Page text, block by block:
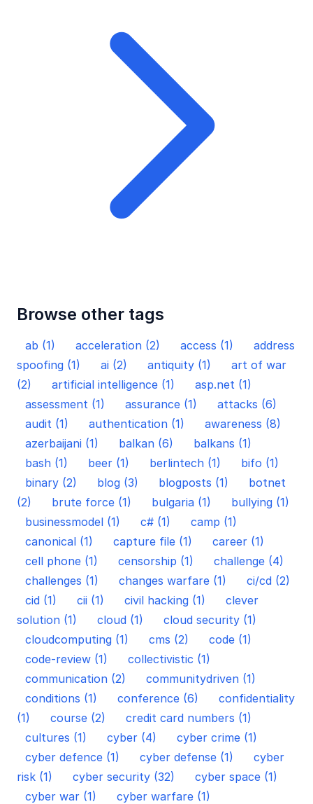
Browse other tags
ab (1) acceleration (2) access (1)
address
spoofing (1)
ai (2) antiquity (1)
art of war
(2)
artificial intelligence (1)
asp.net (1)
assessment (1)
assurance (1)
attacks (6)
audit (1)
authentication (1)
awareness (8)
azerbaijani (1)
balkan (6)
balkans (1)
bash (1)
beer (1) berlintech (1)
bifo (1)
binary (2)
blog (3) blogposts (1)
botnet
(2)
brute force (1) bulgaria (1)
bullying (1)
businessmodel (1)
c# (1)
camp (1)
canonical (1)
capture file (1)
career (1)
cell phone (1)
censorship (1)
challenge (4)
challenges (1)
changes warfare (1)
ci/cd (2)
cid (1)
cii (1) civil hacking (1)
clever
solution (1)
cloud (1)
cloud security (1)
cloudcomputing (1)
cms (2)
code (1)
code-review (1)
collectivistic (1)
communication (2)
communitydriven (1)
conditions (1)
conference (6)
confidentiality
(1)
course (2)
credit card numbers (1)
cultures (1)
cyber (4)
cyber crime (1)
cyber defence (1)
cyber defense (1)
cyber
risk (1)
cyber security (32)
cyber space (1)
cyber war (1)
cyber warfare (1)